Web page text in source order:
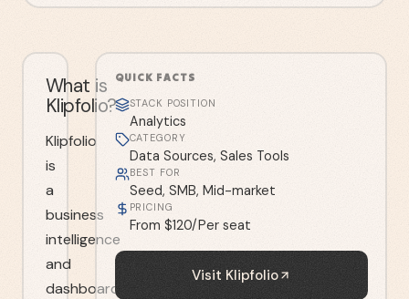
What is
Klipfolio?
Klipfolio
is
a
business
intelligence
and
dashboard
QUICK FACTS
STACK POSITION
Analytics
CATEGORY
Data Sources, Sales Tools
BEST FOR
Seed, SMB, Mid-market
PRICING
From $120/Per seat
Visit Klipfolio